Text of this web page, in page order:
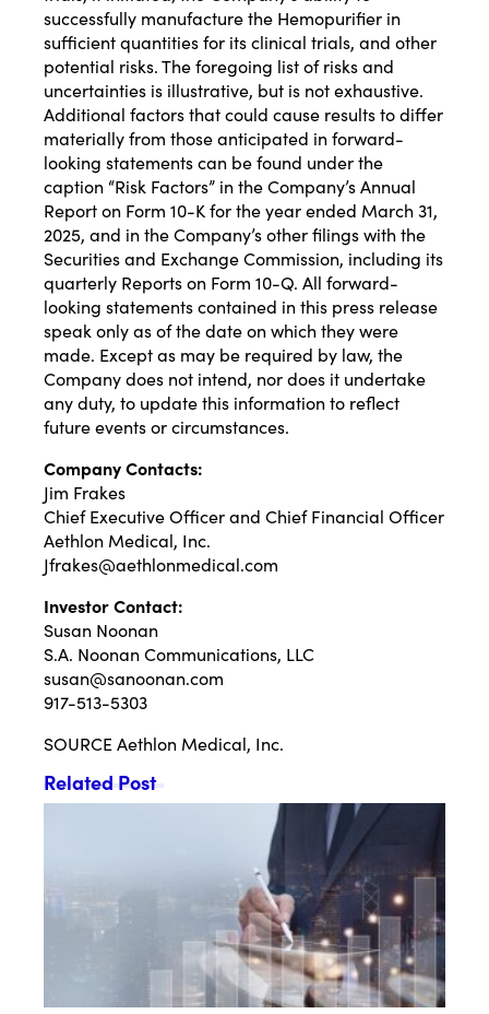
successfully manufacture the Hemopurifier in
sufficient quantities for its clinical trials, and other
potential risks. The foregoing list of risks and
uncertainties is illustrative, but is not exhaustive.
Additional factors that could cause results to differ
materially from those anticipated in forward-
looking statements can be found under the
caption “Risk Factors” in the Company’s Annual
Report on Form 10-K for the year ended March 31,
2025, and in the Company’s other filings with the
Securities and Exchange Commission, including its
quarterly Reports on Form 10-Q. All forward-
looking statements contained in this press release
speak only as of the date on which they were
made. Except as may be required by law, the
Company does not intend, nor does it undertake
any duty, to update this information to reflect
future events or circumstances.
Company Contacts:
Jim Frakes
Chief Executive Officer and Chief Financial Officer
Aethlon Medical, Inc.
Jfrakes@aethlonmedical.com
Investor Contact:
Susan Noonan
S.A. Noonan Communications, LLC
susan@sanoonan.com
917-513-5303
SOURCE Aethlon Medical, Inc.
Related Post